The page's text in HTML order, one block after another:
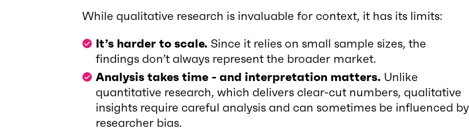
While qualitative research is invaluable for context, it has its limits:
It’s harder to scale. Since it relies on small sample sizes, the
findings don’t always represent the broader market.
Analysis takes time - and interpretation matters. Unlike
quantitative research, which delivers clear-cut numbers, qualitative
insights require careful analysis and can sometimes be influenced by
researcher bias.